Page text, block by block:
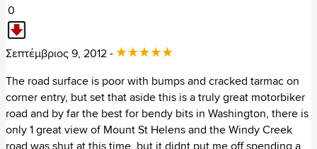
Γουατεμάλα (2)
+ Ηνωμένες Πολιτείες
Alaska (17)
Alabama (70)
Arkansas (86)
Arizona (87)
0
Σεπτέμβριος 9, 2012 -
The road surface is poor with bumps and cracked tarmac on
corner entry, but set that aside this is a truly great motorbiker
road and by far the best for bendy bits in Washington, there is
only 1 great view of Mount St Helens and the Windy Creek